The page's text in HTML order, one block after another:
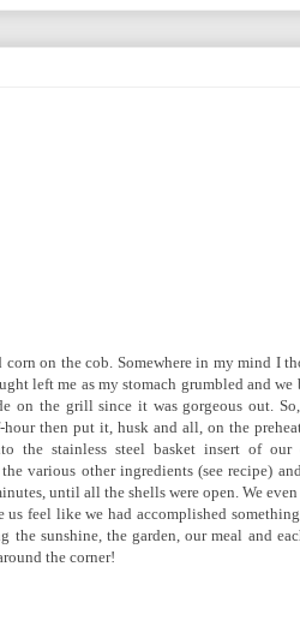
corn on the cob. Somewhere in my mind I
left me as my stomach grumbled and we
on the grill since it was gorgeous out.
then put it, husk and all, on the
the stainless steel basket insert of our
various other ingredients (see recipe)
until all the shells were open. We even
feel like we had accomplished
sunshine, the garden, our meal and
the corner!